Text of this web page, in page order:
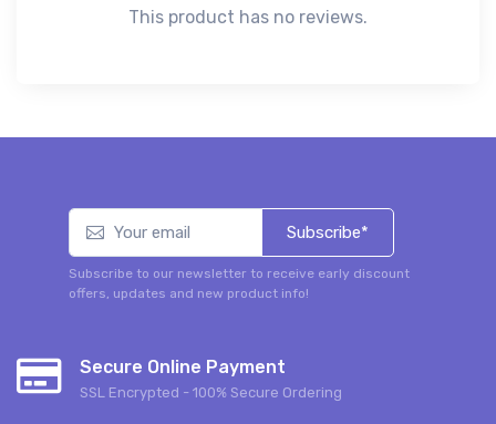
This product has no reviews.
Subscribe*
Subscribe to our newsletter to receive early discount
offers, updates and new product info!
Secure Online Payment
SSL Encrypted - 100% Secure Ordering